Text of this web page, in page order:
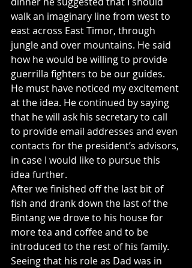
walk an imaginary line from west to
east across East Timor, through
jungle and over mountains. He said
how he would be willing to provide
guerrilla fighters to be our guides.
He must have noticed my excitement
at the idea. He continued by saying
that he will ask his secretary to call
to provide email addresses and even
contacts for the president’s advisors,
in case I would like to pursue this
idea further.
After we finished off the last bit of
fish and drank down the last of the
Bintang we drove to his house for
more tea and coffee and to be
introduced to the rest of his family.
Seeing that his role as Dad was in